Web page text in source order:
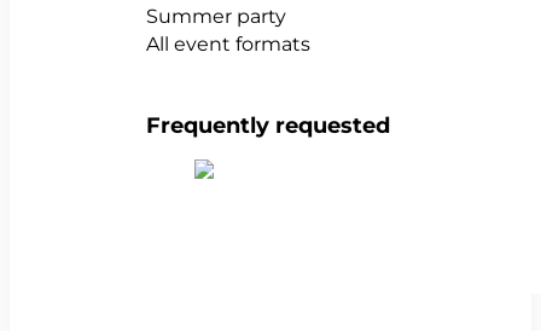
Summer party
All event formats
Frequently requested